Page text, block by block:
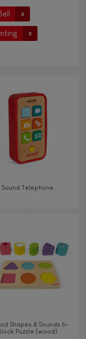
x
x
Sound Telephone
Shapes & Sounds 6-
Puzzle (wood)